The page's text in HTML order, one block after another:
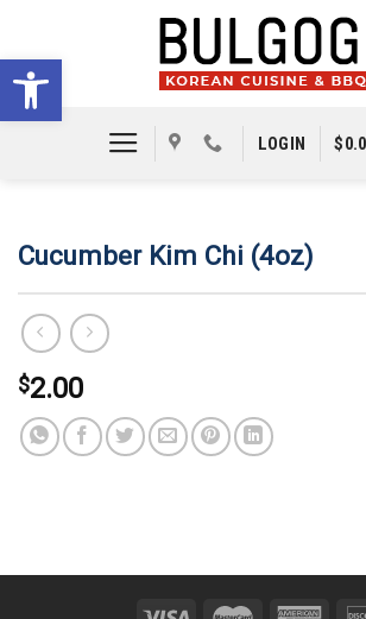
Open toolbar
content
LOGIN $
Cucumber Kim Chi (4oz)
$2.00